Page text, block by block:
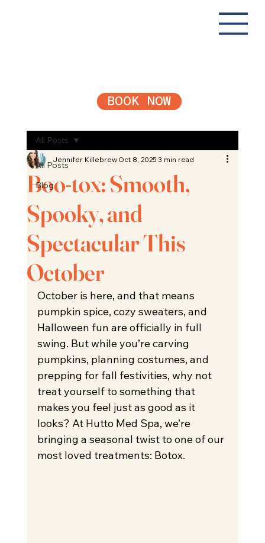
BOOK NOW
All Posts
Blog
All Posts
Boo-tox: Smooth,
Spooky, and
Spectacular This
October
Jennifer KillebrewOct 8, 20253 min read
October is here, and that means
pumpkin spice, cozy sweaters, and
Halloween fun are officially in full
swing. But while you’re carving
pumpkins, planning costumes, and
prepping for fall festivities, why not
treat yourself to something that
makes you feel just as good as it
looks? At Hutto Med Spa, we’re
bringing a seasonal twist to one of our
most loved treatments: Botox.